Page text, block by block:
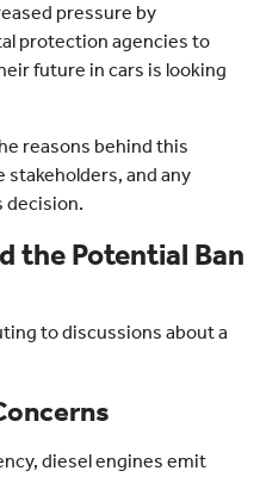
pressure by
protection agencies to
future in cars is looking
reasons behind this
and any
decision.
the Potential Ban
to discussions about a
diesel engines emit